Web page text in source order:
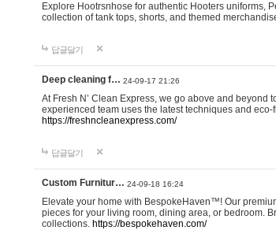
Explore Hootrsnhose for authentic Hooters uniforms,
collection of tank tops, shorts, and themed
답글달기
Deep cleaning f… 24-09-17 21:26
At Fresh N’ Clean Express, we go above and
experienced team uses the latest techniques and
https://freshncleanexpress.com/
답글달기
Custom Furnitur… 24-09-18 16:24
Elevate your home with BespokeHaven™! Our
pieces for your living room, dining area, or bedroom.
collections. https://bespokehaven.com/